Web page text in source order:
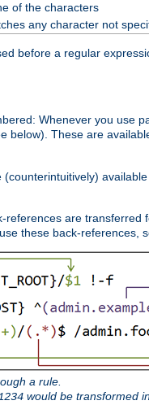
of the characters
any character not
before a regular
Whenever you use
below). These are
(counterintuitively)
are
these back-references,
a rule.
would be transformed